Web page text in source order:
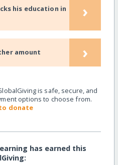
his education in
›
amount ›
is safe, secure, and
options to choose from.
donate
has earned this